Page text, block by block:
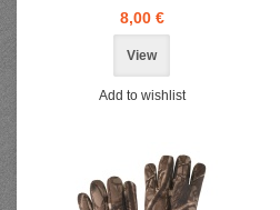
8,00 €
View
Add to wishlist